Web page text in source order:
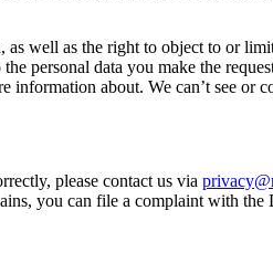
well as the right to object to or
the personal data you make the
information about. We can’t see
please contact us via
you can file a complaint with